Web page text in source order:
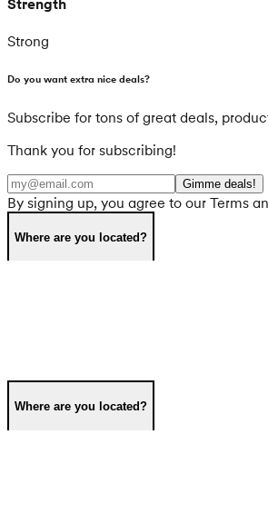
Strong
Do you want extra nice deals?
Subscribe for tons of great deals,
Thank you for subscribing!
Gimme deals!
By signing up, you agree to our Terms
Where are you located?
Where are you located?